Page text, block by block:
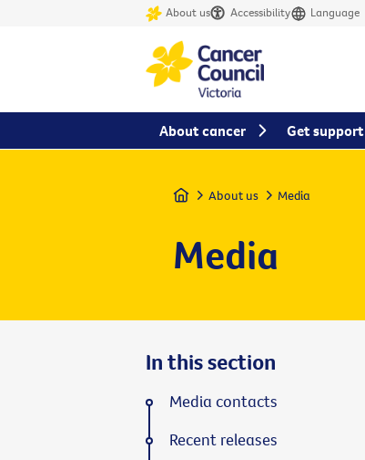
About us Accessibility Language
Home About us Media
Media
In this section
Media contacts
Recent releases
About cancer Get support